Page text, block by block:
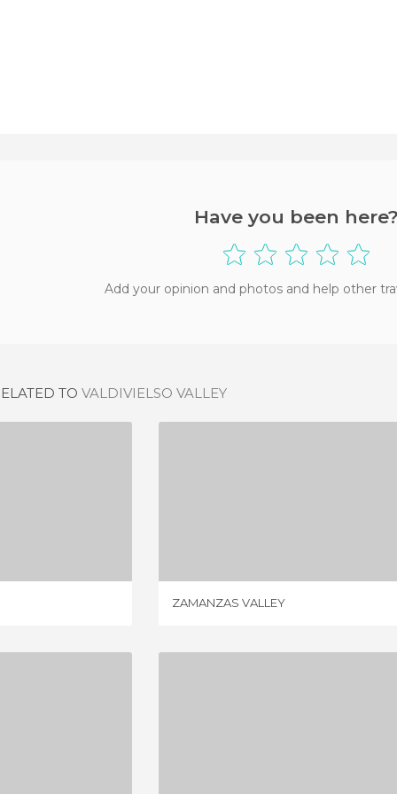
Have you been here?
Add your opinion and photos and help other
TO VALDIVIELSO VALLEY
ZAMANZAS VALLEY